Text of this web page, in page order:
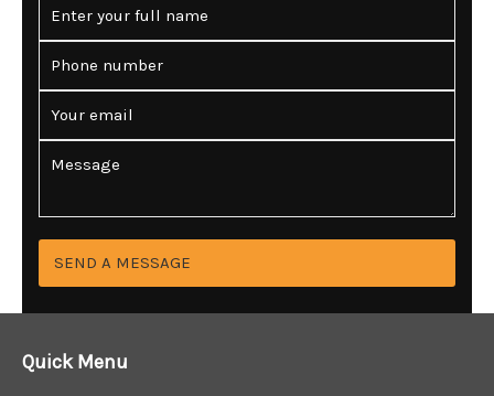
m
*
o
e
m
a
m
e
t
e
SEND A MESSAGE
Quick Menu